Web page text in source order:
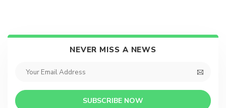
NEVER MISS A NEWS
SUBSCRIBE NOW